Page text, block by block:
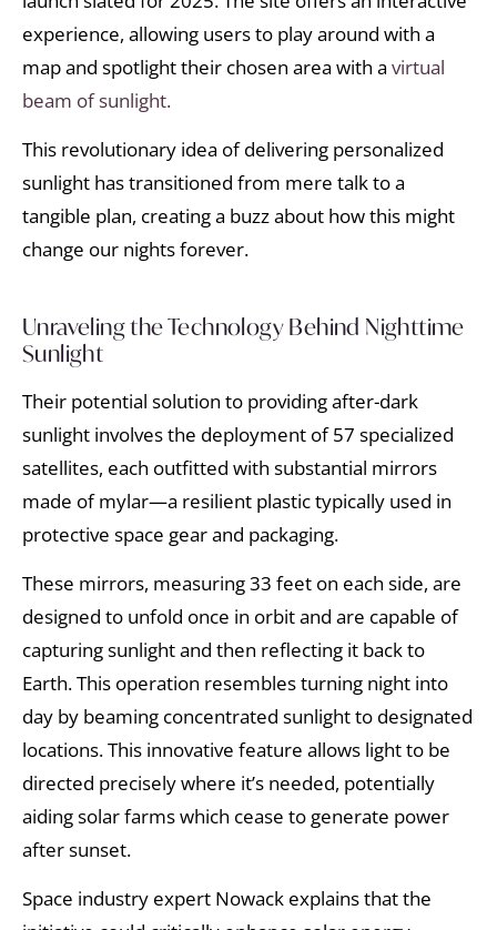
experience, allowing users to play around with a
map and spotlight their chosen area with a virtual
beam of sunlight.
This revolutionary idea of delivering personalized
sunlight has transitioned from mere talk to a
tangible plan, creating a buzz about how this might
change our nights forever.
Unraveling the Technology Behind Nighttime
Sunlight
Their potential solution to providing after-dark
sunlight involves the deployment of 57 specialized
satellites, each outfitted with substantial mirrors
made of mylar—a resilient plastic typically used in
protective space gear and packaging.
These mirrors, measuring 33 feet on each side, are
designed to unfold once in orbit and are capable of
capturing sunlight and then reflecting it back to
Earth. This operation resembles turning night into
day by beaming concentrated sunlight to designated
locations. This innovative feature allows light to be
directed precisely where it’s needed, potentially
aiding solar farms which cease to generate power
after sunset.
Space industry expert Nowack explains that the